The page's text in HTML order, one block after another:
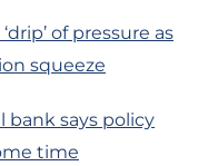
of pressure as
squeeze
bank says policy
time